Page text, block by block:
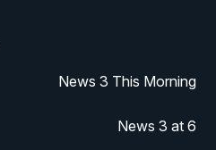
News 3 This Morning
News 3 at 6